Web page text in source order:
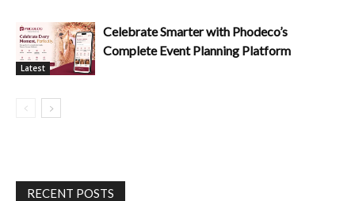
Latest
Celebrate Smarter with Phodeco’s
Complete Event Planning Platform
RECENT POSTS